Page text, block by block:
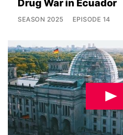
Drug War in Ecuador
SEASON 2025 EPISODE 14